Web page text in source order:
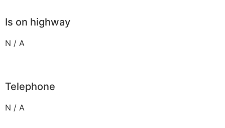
Is on highway
N / A
Telephone
N / A